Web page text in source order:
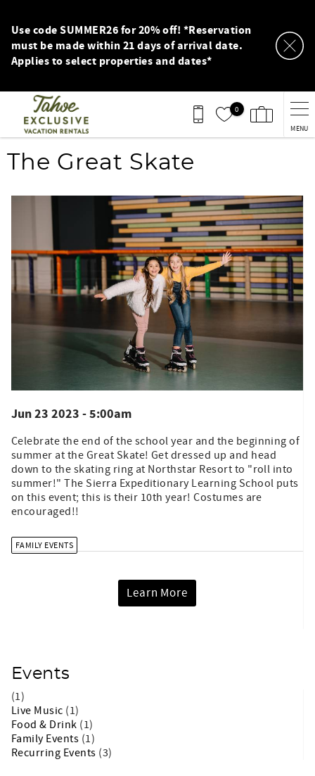
Use code SUMMER26 for 20% off! *Reservation
must be made within 21 days of arrival date.
Applies to select properties and dates*
0
MENU
You are here
The Great Skate
Jun 23 2023 - 5:00am
Celebrate the end of the school year and the beginning of
summer at the Great Skate! Get dressed up and head
down to the skating ring at Northstar Resort to "roll into
summer!" The Sierra Expeditionary Learning School puts
on this event; this is their 10th year! Costumes are
encouraged!!
FAMILY EVENTS
Learn More
Events
(1)
Live Music (1)
Food & Drink (1)
Family Events (1)
Recurring Events (3)